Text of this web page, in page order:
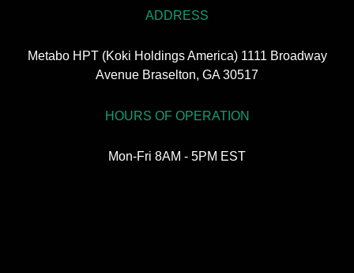
ADDRESS
Metabo HPT (Koki Holdings America) 1111 Broadway
Avenue Braselton, GA 30517
HOURS OF OPERATION
Mon-Fri 8AM - 5PM EST